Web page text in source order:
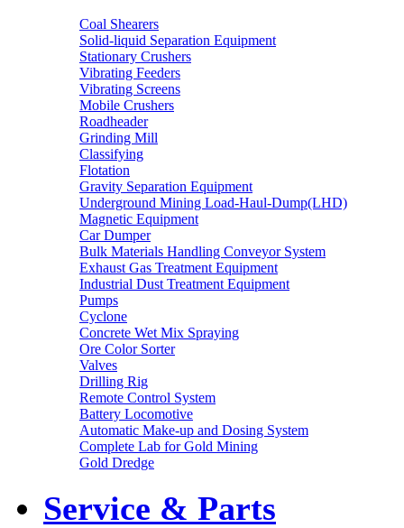
Coal Shearers
Solid-liquid Separation Equipment
Stationary Crushers
Vibrating Feeders
Vibrating Screens
Mobile Crushers
Roadheader
Grinding Mill
Classifying
Flotation
Gravity Separation Equipment
Underground Mining Load-Haul-Dump(LHD)
Magnetic Equipment
Car Dumper
Bulk Materials Handling Conveyor System
Exhaust Gas Treatment Equipment
Industrial Dust Treatment Equipment
Pumps
Cyclone
Concrete Wet Mix Spraying
Ore Color Sorter
Valves
Drilling Rig
Remote Control System
Battery Locomotive
Automatic Make-up and Dosing System
Complete Lab for Gold Mining
Gold Dredge
Service & Parts